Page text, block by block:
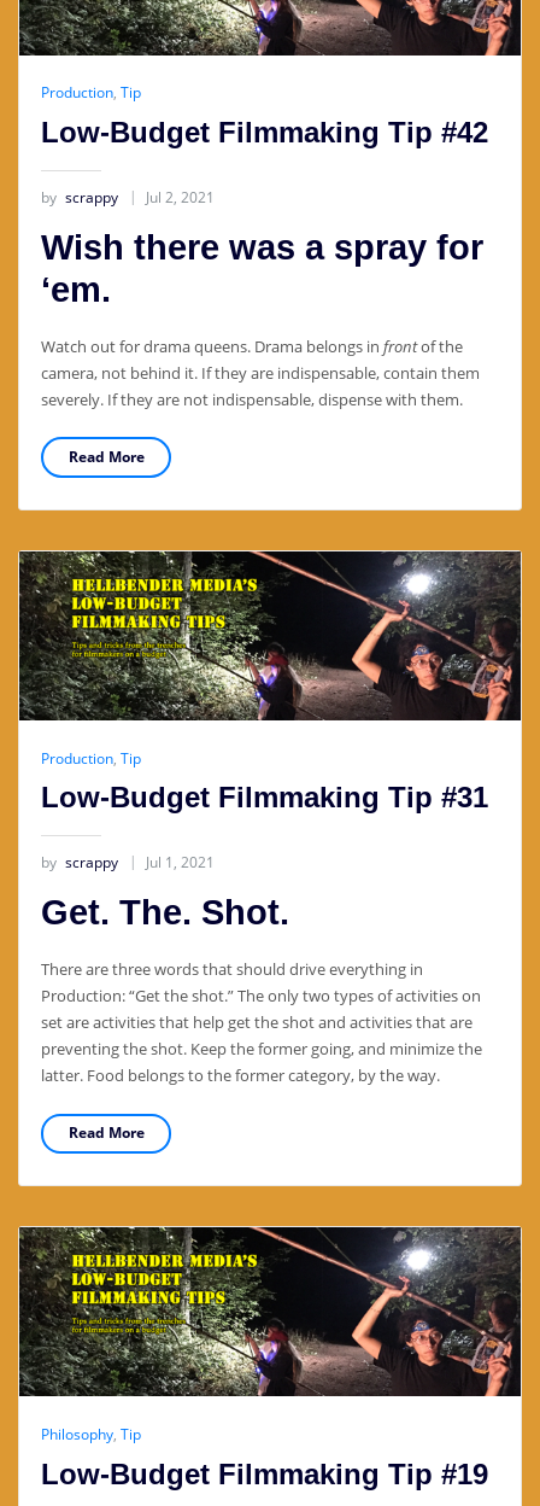
Production, Tip
Low-Budget Filmmaking Tip #42
by scrappy Jul 2, 2021
Wish there was a spray for
‘em.
Watch out for drama queens. Drama belongs in frontof the
camera, not behind it. If they are indispensable, contain them
severely. If they are not indispensable, dispense with them.
Read More
Production, Tip
Low-Budget Filmmaking Tip #31
by scrappy Jul 1, 2021
Get. The. Shot.
There are three words that should drive everything in
Production: “Get the shot.” The only two types of activities on
set are activities that help get the shot and activities that are
preventing the shot. Keep the former going, and minimize the
latter. Food belongs to the former category, by the way.
Read More
Philosophy, Tip
Low-Budget Filmmaking Tip #19